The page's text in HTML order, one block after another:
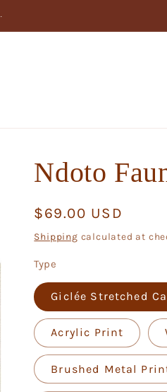
Ndoto
Regular
price
$69.00 USD
Shipping calculated at
Type
Giclée Stretched
Acrylic Print
Brushed Metal